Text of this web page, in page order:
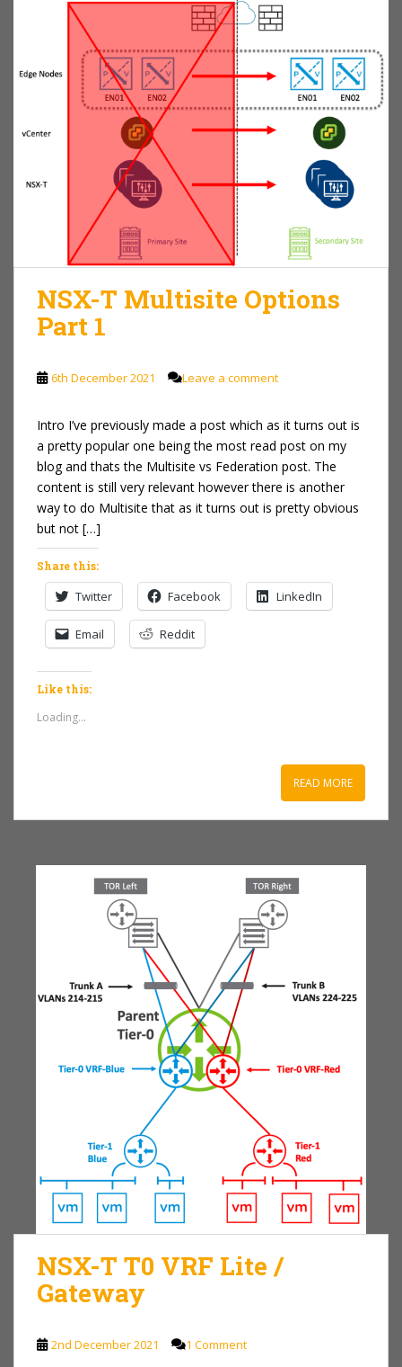
NSX-T Multisite Options
Part 1
6th December 2021 Leave a comment
Intro I’ve previously made a post which as it turns out is
a pretty popular one being the most read post on my
blog and thats the Multisite vs Federation post. The
content is still very relevant however there is another
way to do Multisite that as it turns out is pretty obvious
but not […]
Share this:
Twitter Facebook LinkedIn
Email Reddit
Like this:
Loading...
READ MORE
NSX-T T0 VRF Lite /
Gateway
2nd December 2021 1 Comment